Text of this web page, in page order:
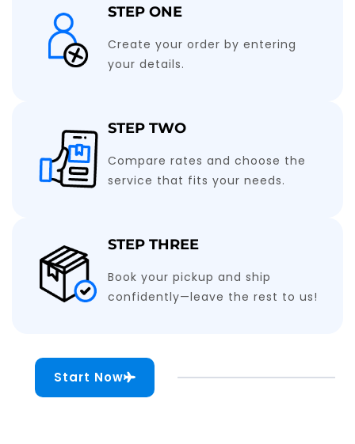
STEP ONE
Create your order by entering
your details.
STEP TWO
Compare rates and choose the
service that fits your needs.
STEP THREE
Book your pickup and ship
confidently—leave the rest to us!
Start Now